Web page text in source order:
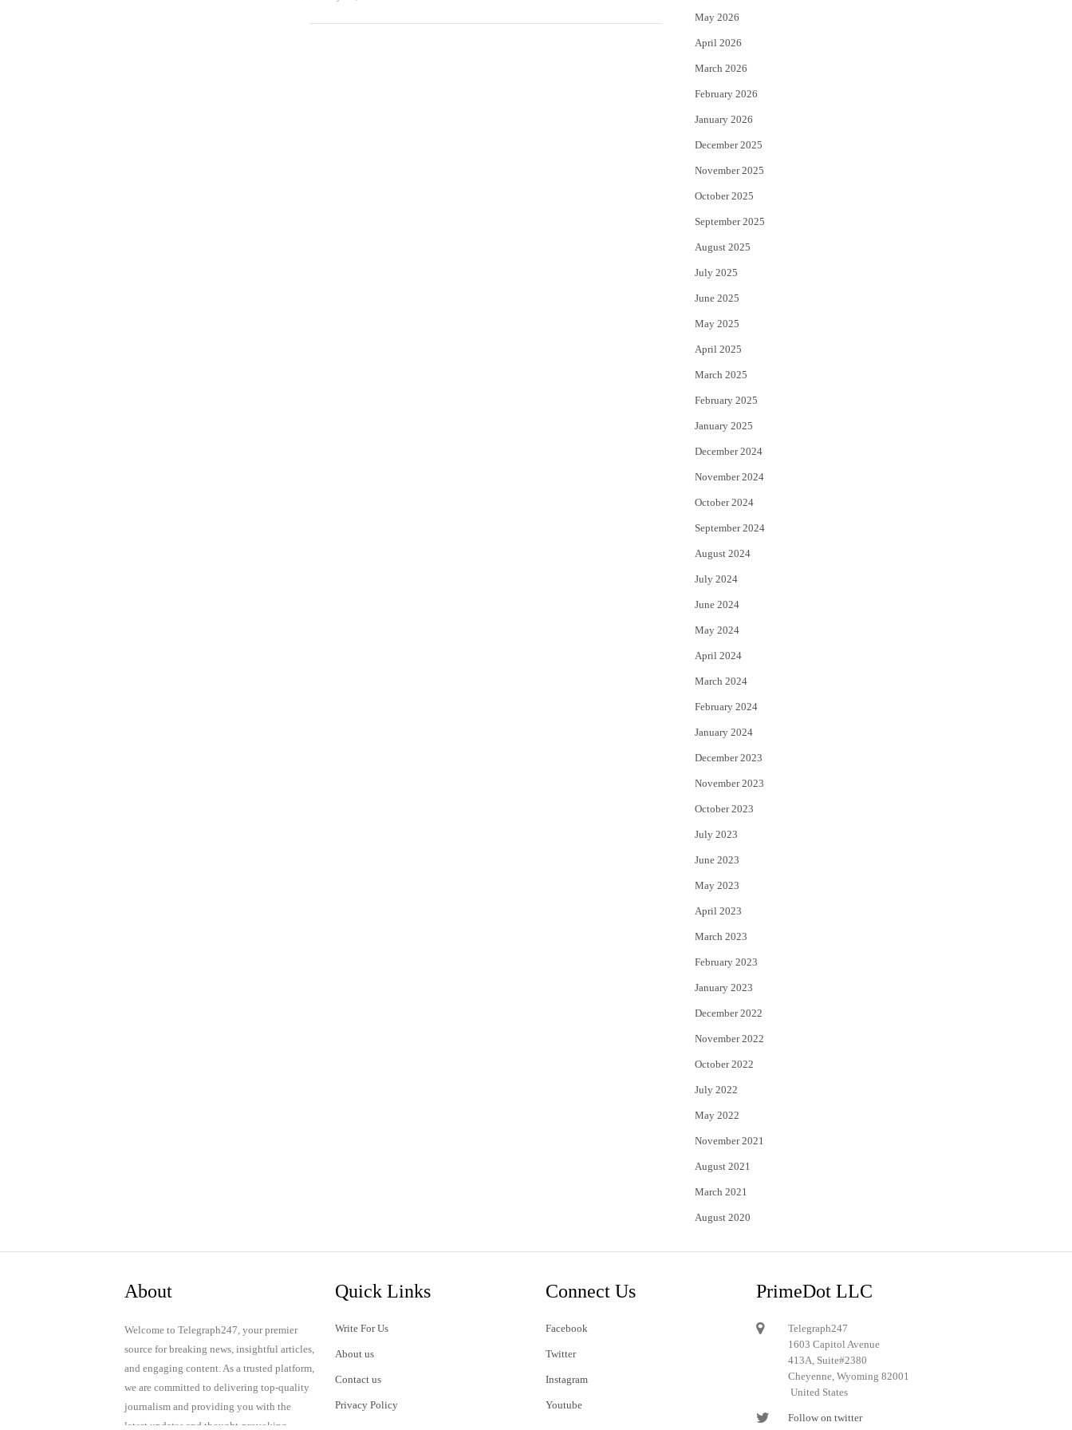
r
May 2026
April 2026
March 2026
February 2026
January 2026
December 2025
November 2025
October 2025
September 2025
August 2025
July 2025
June 2025
May 2025
April 2025
March 2025
February 2025
January 2025
December 2024
November 2024
October 2024
September 2024
August 2024
July 2024
June 2024
May 2024
April 2024
March 2024
February 2024
January 2024
December 2023
November 2023
October 2023
July 2023
June 2023
May 2023
April 2023
March 2023
February 2023
January 2023
December 2022
November 2022
October 2022
July 2022
May 2022
November 2021
August 2021
March 2021
August 2020
About
Welcome to Telegraph247, your premier
source for breaking news, insightful articles,
and engaging content. As a trusted platform,
we are committed to delivering top-quality
journalism and providing you with the
latest updates and thought-provoking
Quick Links
Write For Us
About us
Contact us
Privacy Policy
Connect Us
Facebook
Twitter
Instagram
Youtube
PrimeDot LLC
Telegraph247
1603 Capitol Avenue
413A, Suite#2380
Cheyenne, Wyoming 82001
United States
Follow on twitter